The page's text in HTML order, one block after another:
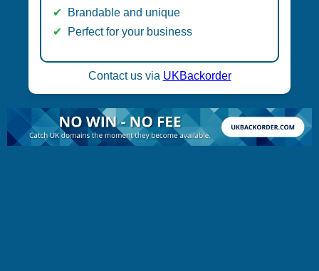
Brandable and unique
Perfect for your business
Contact us via UKBackorder